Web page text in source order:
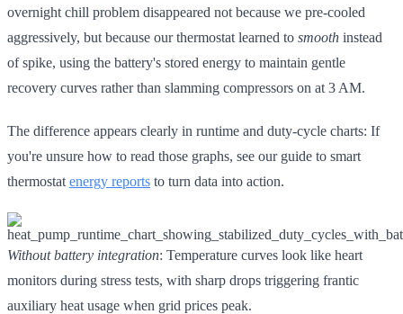
overnight chill problem disappeared not because we pre-cooled
aggressively, but because our thermostat learned to smooth instead
of spike, using the battery's stored energy to maintain gentle
recovery curves rather than slamming compressors on at 3 AM.
The difference appears clearly in runtime and duty-cycle charts: If
you're unsure how to read those graphs, see our guide to smart
thermostat energy reports to turn data into action.
Without battery integration: Temperature curves look like heart
monitors during stress tests, with sharp drops triggering frantic
auxiliary heat usage when grid prices peak.